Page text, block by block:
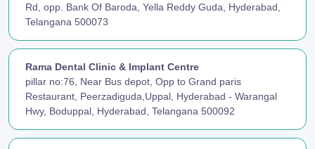
Rd, opp. Bank Of Baroda, Yella Reddy Guda, Hyderabad,
Telangana 500073
Rama Dental Clinic & Implant Centre
pillar no:76, Near Bus depot, Opp to Grand paris
Restaurant, Peerzadiguda,Uppal, Hyderabad - Warangal
Hwy, Boduppal, Hyderabad, Telangana 500092